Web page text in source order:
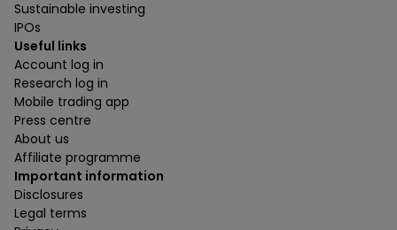
Sustainable investing
IPOs
Useful links
Account log in
Research log in
Mobile trading app
Press centre
About us
Affiliate programme
Important information
Disclosures
Legal terms